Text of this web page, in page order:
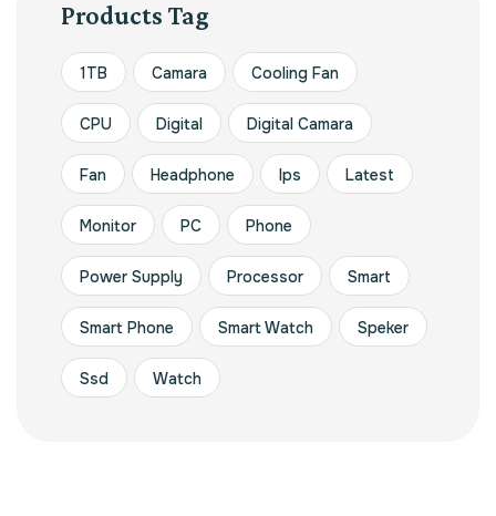
Products Tag
1TB Camara Cooling Fan
CPU Digital Digital Camara
Fan Headphone Ips Latest
Monitor PC Phone
Power Supply Processor Smart
Smart Phone Smart Watch Speker
Ssd Watch